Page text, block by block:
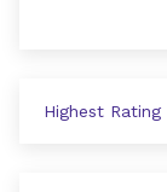
Sort by